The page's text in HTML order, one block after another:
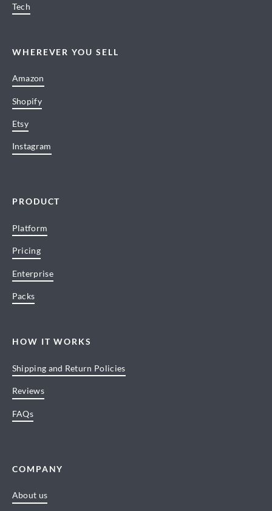
Tech
WHEREVER YOU SELL
Amazon
Shopify
Etsy
Instagram
PRODUCT
Platform
Pricing
Enterprise
Packs
HOW IT WORKS
Shipping and Return Policies
Reviews
FAQs
COMPANY
About us